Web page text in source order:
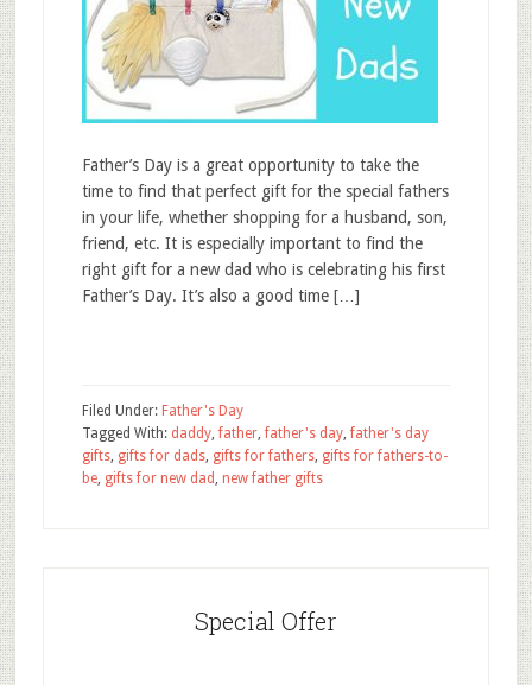
Father’s Day is a great opportunity to take the
time to find that perfect gift for the special fathers
in your life, whether shopping for a husband, son,
friend, etc. It is especially important to find the
right gift for a new dad who is celebrating his first
Father’s Day. It’s also a good time […]
Filed Under: Father's Day
Tagged With: daddy,father,father's day,father's day
gifts, gifts for dads, gifts for fathers, gifts for fathers-to-
be, gifts for new dad , new father gifts
Special Offer